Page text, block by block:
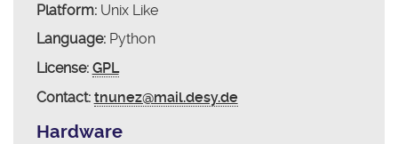
Platform:Unix Like
Language:Python
License: GPL
Contact: tnunez@mail.desy.de
Hardware